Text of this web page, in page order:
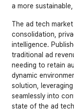
a more
The ad tech
consolidation,
intelligence.
traditional ad
needing to retain
dynamic
solution,
seamlessly into
state of the ad